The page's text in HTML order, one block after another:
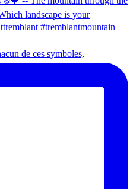
de ces symboles,